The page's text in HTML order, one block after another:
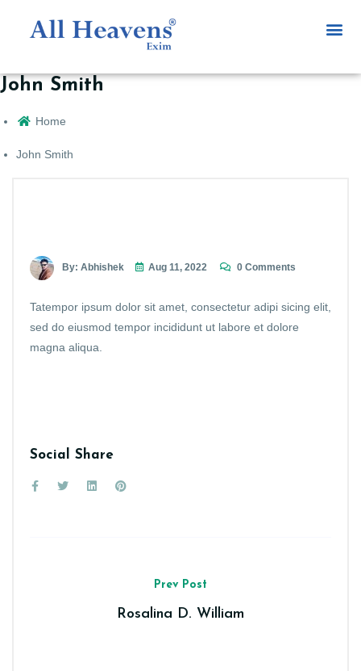
John Smith
Home
John Smith
By: Abhishek Aug 11, 2022 0 Comments
Tatempor ipsum dolor sit amet, consectetur adipi sicing elit,
sed do eiusmod tempor incididunt ut labore et dolore
magna aliqua.
Social Share
Prev Post
Rosalina D. William